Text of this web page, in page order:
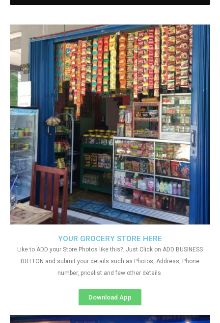
YOUR GROCERY STORE HERE
Like to ADD your Store Photos like this?. Just Click on ADD BUSINESS
BUTTON and submit your details such as Photos, Address, Phone
number, pricelist and few other details
Download App